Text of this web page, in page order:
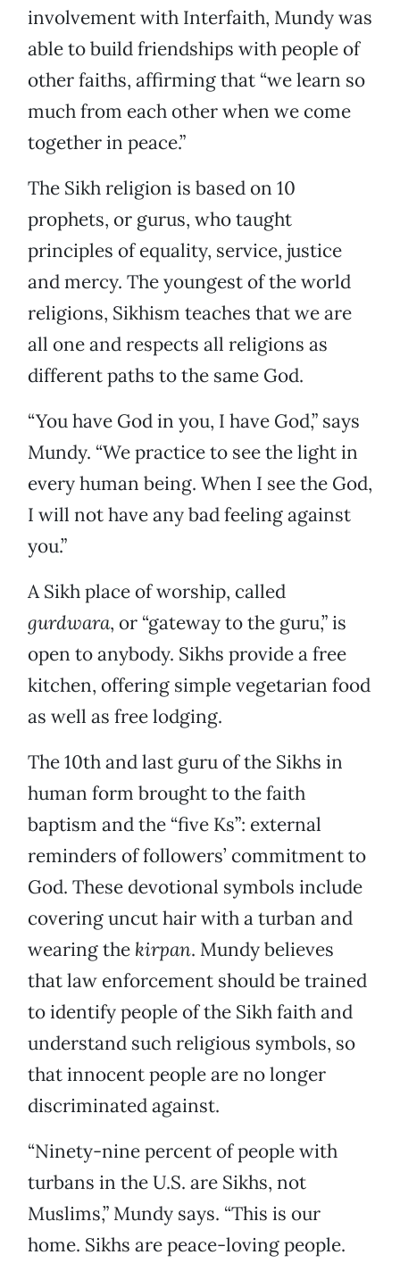
involvement with Interfaith, Mundy was
able to build friendships with people of
other faiths, affirming that “we learn so
much from each other when we come
together in peace.”
The Sikh religion is based on 10
prophets, or gurus, who taught
principles of equality, service, justice
and mercy. The youngest of the world
religions, Sikhism teaches that we are
all one and respects all religions as
different paths to the same God.
“You have God in you, I have God,” says
Mundy. “We practice to see the light in
every human being. When I see the God,
I will not have any bad feeling against
you.”
A Sikh place of worship, called
gurdwara, or “gateway to the guru,” is
open to anybody. Sikhs provide a free
kitchen, offering simple vegetarian food
as well as free lodging.
The 10th and last guru of the Sikhs in
human form brought to the faith
baptism and the “five Ks”: external
reminders of followers’ commitment to
God. These devotional symbols include
covering uncut hair with a turban and
wearing the kirpan. Mundy believes
that law enforcement should be trained
to identify people of the Sikh faith and
understand such religious symbols, so
that innocent people are no longer
discriminated against.
“Ninety-nine percent of people with
turbans in the U.S. are Sikhs, not
Muslims,” Mundy says. “This is our
home. Sikhs are peace-loving people.